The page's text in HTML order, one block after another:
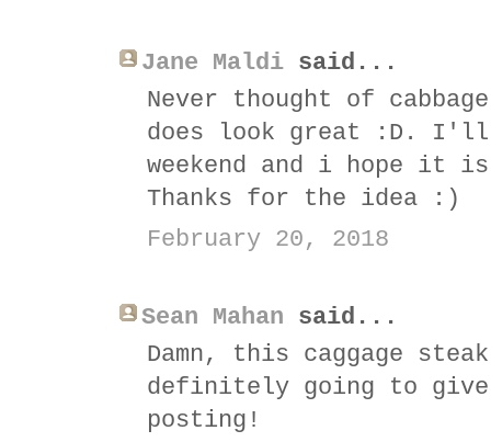
Jane Maldi said...
Never thought of
does look great :D.
weekend and i hope it
Thanks for the idea :)
February 20, 2018
Sean Mahan said...
Damn, this caggage
definitely going to
posting!